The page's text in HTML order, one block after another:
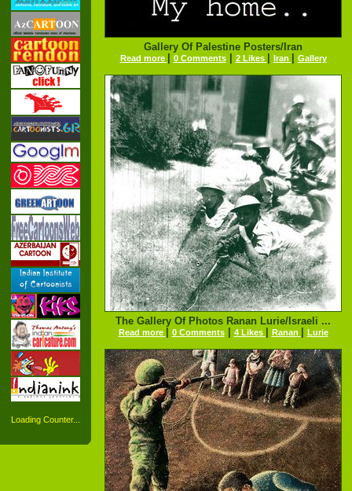
Loading Counter...
Gallery Of Palestine Posters/Iran
Read more 0 Comments| 2 Likes Iran Gallery
The Gallery Of Photos Ranan Lurie/Israeli ...
Read more 0 Comments| 4 Likes Ranan Lurie